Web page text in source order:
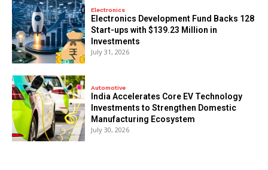
Electronics
Electronics Development Fund Backs 128
Start-ups with $139.23 Million in
Investments
July 31, 2026
Automotive
India Accelerates Core EV Technology
Investments to Strengthen Domestic
Manufacturing Ecosystem
July 30, 2026